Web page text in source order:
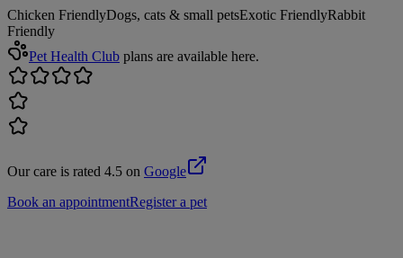
Chicken FriendlyDogs, cats & small petsExotic FriendlyRabbit
Friendly
Pet Health Club plans are available here.
Our care is rated 4.5 on Google
Book an appointmentRegister a pet